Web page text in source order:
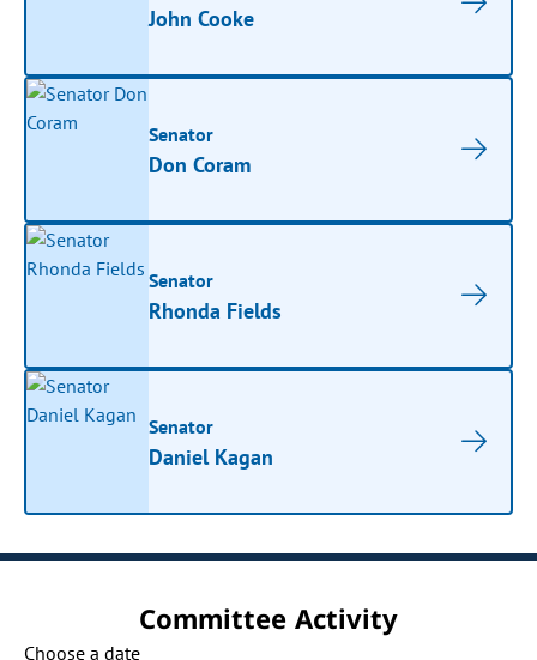
John Cooke
Senator
Don Coram
Senator
Rhonda Fields
Senator
Daniel Kagan
Committee Activity
Choose a date